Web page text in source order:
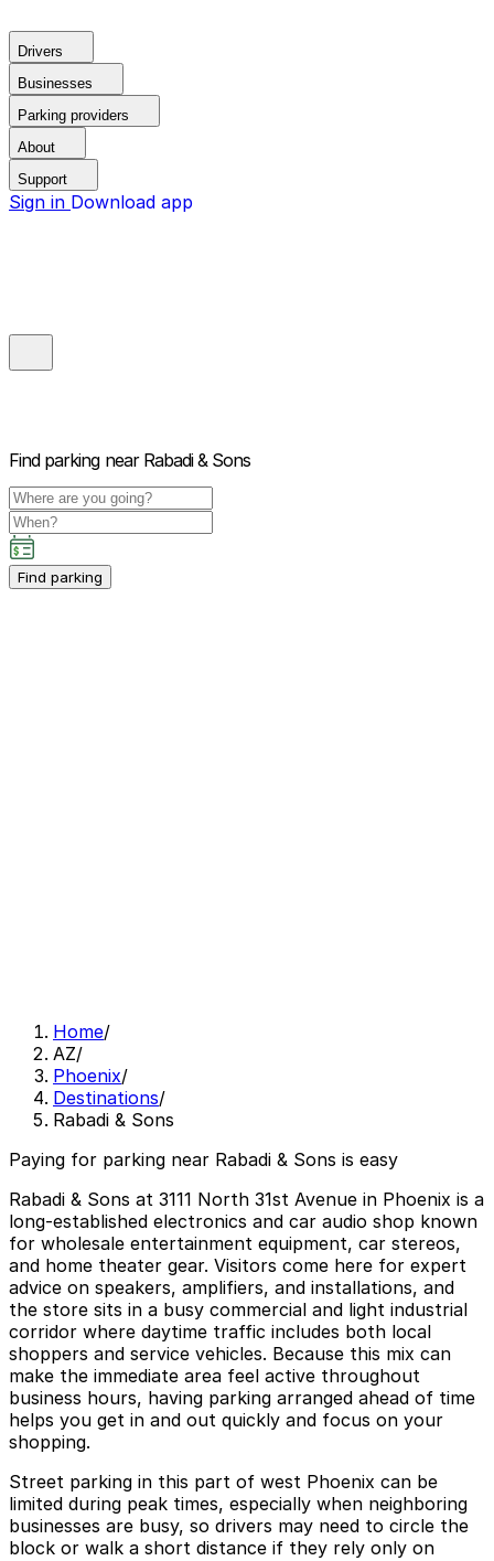
Drivers
Businesses
Parking providers
About
Support
Sign in Download app
Find parking near Rabadi & Sons
Find parking
Home/
AZ/
Phoenix/
Destinations/
Rabadi & Sons
Paying for parking near Rabadi & Sons is easy
Rabadi & Sons at 3111 North 31st Avenue in Phoenix is a
long‑established electronics and car audio shop known
for wholesale entertainment equipment, car stereos,
and home theater gear. Visitors come here for expert
advice on speakers, amplifiers, and installations, and
the store sits in a busy commercial and light industrial
corridor where daytime traffic includes both local
shoppers and service vehicles. Because this mix can
make the immediate area feel active throughout
business hours, having parking arranged ahead of time
helps you get in and out quickly and focus on your
shopping.
Street parking in this part of west Phoenix can be
limited during peak times, especially when neighboring
businesses are busy, so drivers may need to circle the
block or walk a short distance if they rely only on